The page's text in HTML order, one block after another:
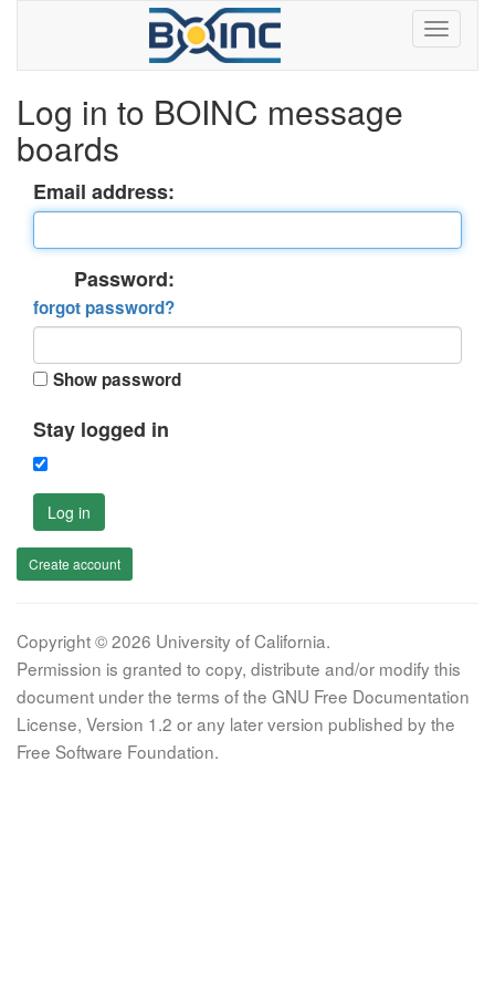
Log in to BOINC message
boards
Email address:
Password:
forgot password?
Show password
Stay logged in
Log in
Create account
Copyright © 2026 University of California.
Permission is granted to copy, distribute and/or modify this
document under the terms of the GNU Free Documentation
License, Version 1.2 or any later version published by the
Free Software Foundation.